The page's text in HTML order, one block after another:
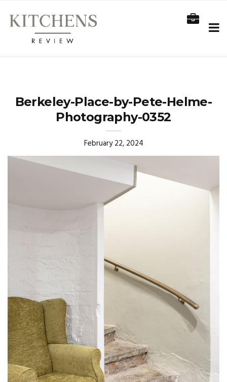
Berkeley-Place-by-Pete-Helme-
Photography-0352
February 22, 2024